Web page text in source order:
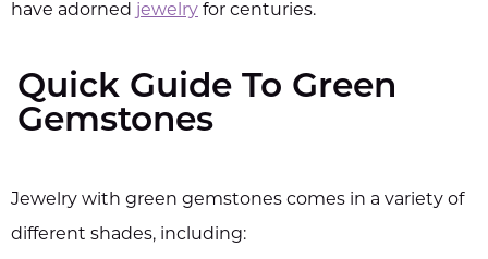
have adorned jewelry for centuries.
Quick Guide To Green
Gemstones
Jewelry with green gemstones comes in a variety of
different shades, including: